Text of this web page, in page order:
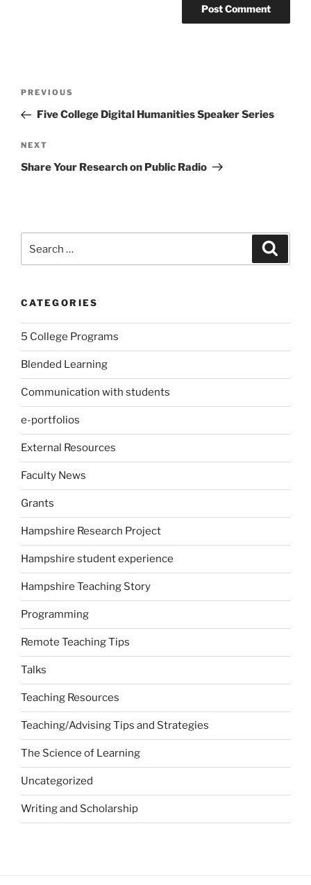
Previous
Post
PREVIOUS
Five College Digital Humanities Speaker Series
Next
Post
NEXT
Share Your Research on Public Radio
for:
CATEGORIES
5 College Programs
Blended Learning
Communication with students
e-portfolios
External Resources
Faculty News
Grants
Hampshire Research Project
Hampshire student experience
Hampshire Teaching Story
Programming
Remote Teaching Tips
Talks
Teaching Resources
Teaching/Advising Tips and Strategies
The Science of Learning
Uncategorized
Writing and Scholarship